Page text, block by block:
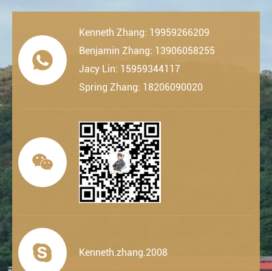

Kenneth Zhang: 19959266209
Benjamin Zhang: 13906058255
Jacy Lin: 15959344117
Spring Zhang: 18206090020

 Kenneth.zhang.2008